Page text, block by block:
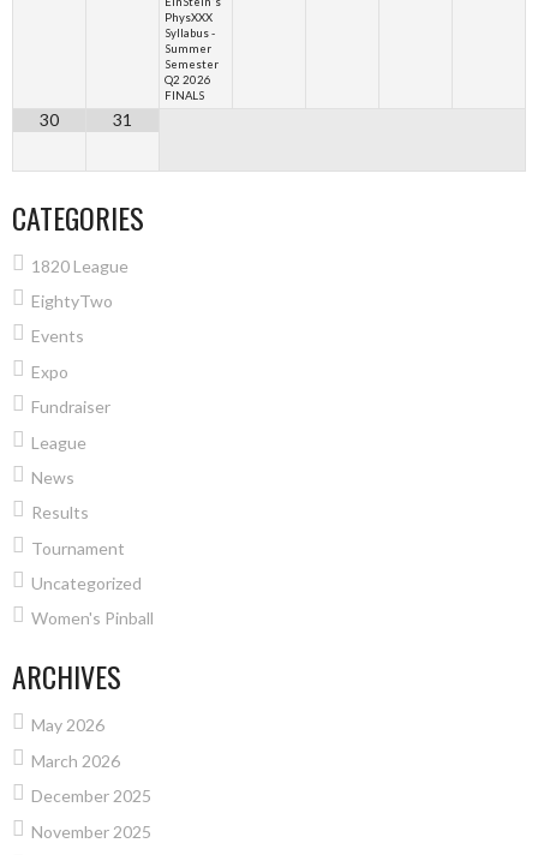
PhysXXX
Syllabus -
Summer
Semester
Q2 2026
FINALS
30 31
CATEGORIES
1820 League
EightyTwo
Events
Expo
Fundraiser
League
News
Results
Tournament
Uncategorized
Women's Pinball
ARCHIVES
May 2026
March 2026
December 2025
November 2025